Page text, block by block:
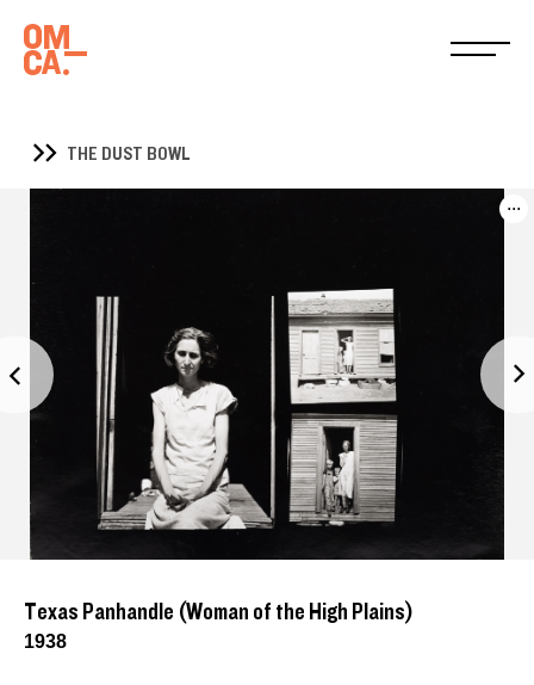
THE DUST BOWL
...
Texas Panhandle (Woman of the High Plains)
1938